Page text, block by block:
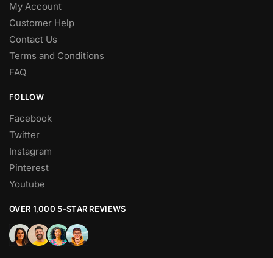
My Account
Customer Help
Contact Us
Terms and Conditions
FAQ
FOLLOW
Facebook
Twitter
Instagram
Pinterest
Youtube
OVER 1,000 5-STAR REVIEWS